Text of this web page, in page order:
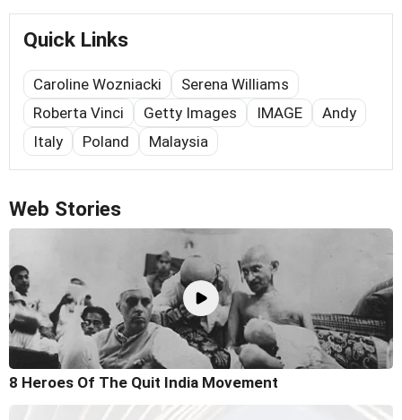
Quick Links
Caroline Wozniacki
Serena Williams
Roberta Vinci
Getty Images IMAGE
Andy
Italy
Poland Malaysia
Web Stories
8 Heroes Of The Quit India Movement